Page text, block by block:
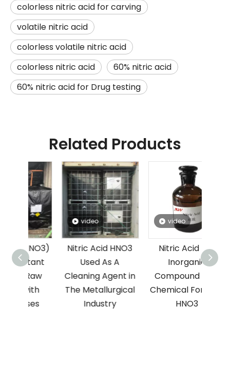
colorless nitric acid for carving
volatile nitric acid
colorless volatile nitric acid
colorless nitric acid
60% nitric acid
60% nitric acid for Drug testing
Related Products
video
Nitric Acid HNO3
Used As A
Cleaning Agent in
The Metallurgical
Industry
video
Nitric Acid Is A
Inorganic
Compound with
Chemical Formula
HCl